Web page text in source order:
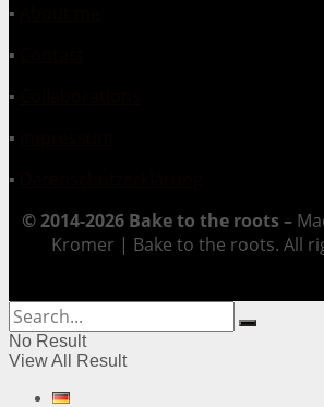
▪
▪
▪
▪
▪
© 2014-2026 Bake to the roots –
Kromer | Bake to the roots. All
No Result
View All Result